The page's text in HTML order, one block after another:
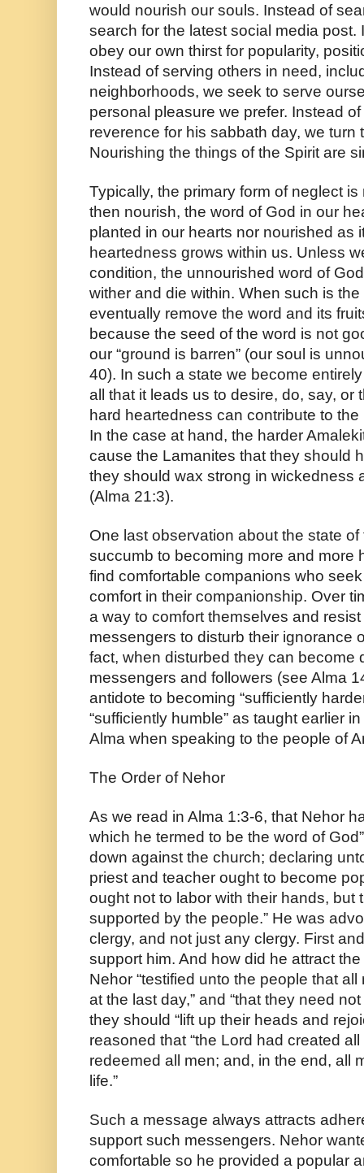
would nourish our souls. Instead of
search for the latest social media
obey our own thirst for popularity,
Instead of serving others in need,
neighborhoods, we seek to serve
personal pleasure we prefer. Instead
reverence for his sabbath day, we turn
Nourishing the things of the Spirit are
Typically, the primary form of neglect
then nourish, the word of God in our
planted in our hearts nor nourished as
heartedness grows within us. Unless
condition, the unnourished word of
wither and die within. When such is
eventually remove the word and its
because the seed of the word is not
our “ground is barren” (our soul is
40). In such a state we become
all that it leads us to desire, do, say, or
hard heartedness can contribute to
In the case at hand, the harder
cause the Lamanites that they should
they should wax strong in wickedness
(Alma 21:3).
One last observation about the state
succumb to becoming more and more
find comfortable companions who
comfort in their companionship. Over
a way to comfort themselves and
messengers to disturb their ignorance
fact, when disturbed they can become
messengers and followers (see Alma
antidote to becoming “sufficiently
“sufficiently humble” as taught earlier
Alma when speaking to the people of
The Order of Nehor
As we read in Alma 1:3-6, that Nehor
which he termed to be the word of
down against the church; declaring
priest and teacher ought to become
ought not to labor with their hands, but
supported by the people.” He was
clergy, and not just any clergy. First
support him. And how did he attract
Nehor “testified unto the people that
at the last day,” and “that they need
they should “lift up their heads and
reasoned that “the Lord had created
redeemed all men; and, in the end, all
life.”
Such a message always attracts
support such messengers. Nehor
comfortable so he provided a popular